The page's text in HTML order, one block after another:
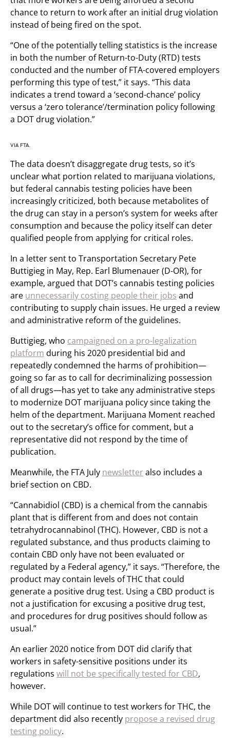
chance to return to work after an initial drug violation
instead of being fired on the spot.
“One of the potentially telling statistics is the increase
in both the number of Return-to-Duty (RTD) tests
conducted and the number of FTA-covered employers
performing this type of test,” it says. “This data
indicates a trend toward a ‘second-chance’ policy
versus a ‘zero tolerance’/termination policy following
a DOT drug violation.”
VIA FTA.
The data doesn’t disaggregate drug tests, so it’s
unclear what portion related to marijuana violations,
but federal cannabis testing policies have been
increasingly criticized, both because metabolites of
the drug can stay in a person’s system for weeks after
consumption and because the policy itself can deter
qualified people from applying for critical roles.
In a letter sent to Transportation Secretary Pete
Buttigieg in May, Rep. Earl Blumenauer (D-OR), for
example, argued that DOT’s cannabis testing policies
are unnecessarily costing people their jobs and
contributing to supply chain issues. He urged a review
and administrative reform of the guidelines.
Buttigieg, who campaigned on a pro-legalization
platform during his 2020 presidential bid and
repeatedly condemned the harms of prohibition—
going so far as to call for decriminalizing possession
of all drugs—has yet to take any administrative steps
to modernize DOT marijuana policy since taking the
helm of the department. Marijuana Moment reached
out to the secretary’s office for comment, but a
representative did not respond by the time of
publication.
Meanwhile, the FTA July newsletteralso includes a
brief section on CBD.
“Cannabidiol (CBD) is a chemical from the cannabis
plant that is different from and does not contain
tetrahydrocannabinol (THC). However, CBD is not a
regulated substance, and thus products claiming to
contain CBD only have not been evaluated or
regulated by a Federal agency,” it says. “Therefore, the
product may contain levels of THC that could
generate a positive drug test. Using a CBD product is
not a justification for excusing a positive drug test,
and procedures for drug positives should follow as
usual.”
An earlier 2020 notice from DOT did clarify that
workers in safety-sensitive positions under its
regulations will not be specifically tested for CBD,
however.
While DOT will continue to test workers for THC, the
department did also recently propose a revised drug
testing policy.